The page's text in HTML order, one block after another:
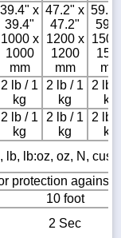
39.4" x
39.4"
1000 x
1000
mm
47.2" x
47.2"
1200 x
1200
mm
mm
2 lb / 1
kg
2 lb / 1
kg
2 lb /
kg
2 lb / 1
kg
2 lb / 1
kg
2 lb /
kg
lb, lb:oz, oz, N,
protection against
10 foot
2 Sec